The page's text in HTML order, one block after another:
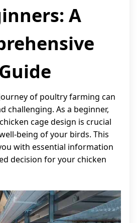
A
Guide
of poultry farming can
challenging. As a beginner,
cage design is crucial
being of your birds. This
with essential information
decision for your chicken